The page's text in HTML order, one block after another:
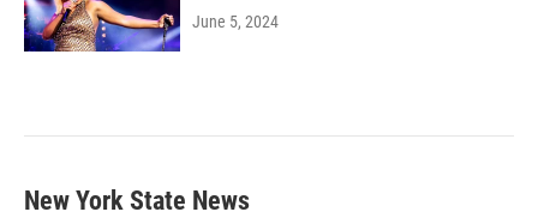
June 5, 2024
New York State News